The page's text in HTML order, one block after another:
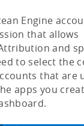
Engine
that allows
and
to select the
that are
apps you